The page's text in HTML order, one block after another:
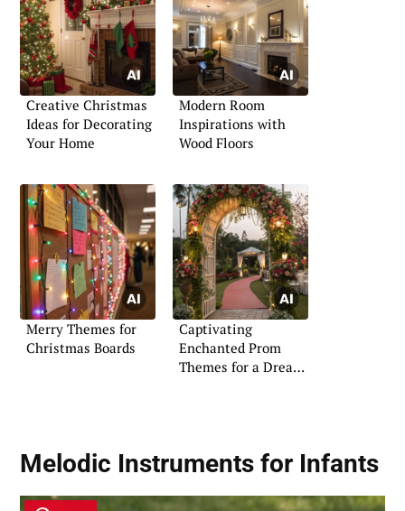
Creative Christmas
Ideas for Decorating
Your Home
Modern Room
Inspirations with
Wood Floors
Merry Themes for
Christmas Boards
Captivating
Enchanted Prom
Themes for a Dreamy
Melodic Instruments for Infants